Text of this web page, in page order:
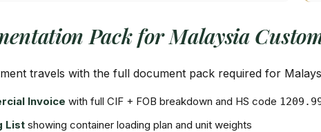
Pack for Malaysia
travels with the full document pack required for
Invoice with full CIF + FOB breakdown and HS code
List showing container loading plan and unit weights